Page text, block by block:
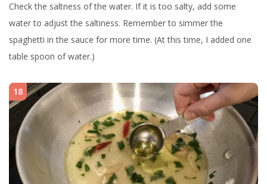
Check the saltness of the water. If it is too salty, add some
water to adjust the saltiness. Remember to simmer the
spaghetti in the sauce for more time. (At this time, I added one
table spoon of water.)
18